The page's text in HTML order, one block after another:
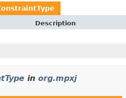
Description
in org.mpxj